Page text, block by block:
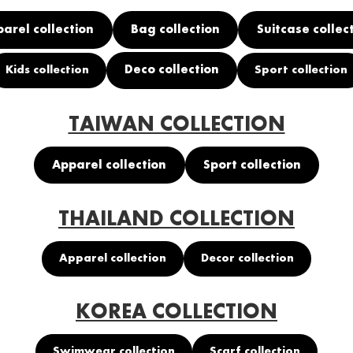
collection Bag collection Suitcase
Kids collection Deco collection Sport collection
TAIWAN COLLECTION
Apparel collection Sport collection
THAILAND COLLECTION
Apparel collection Decor collection
KOREA COLLECTION